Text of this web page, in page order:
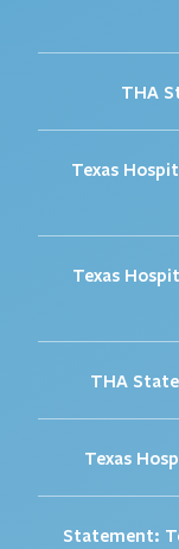
THA
Texas
Texas
THA
Texas
Statement: